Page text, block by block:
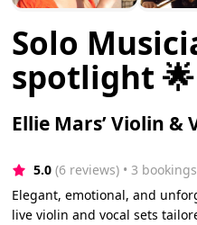
Solo
spotlight 🌟
Ellie Mars’ Violin &
5.0 (6 reviews) • 3 bookings
Elegant, emotional, and
live violin and vocal sets